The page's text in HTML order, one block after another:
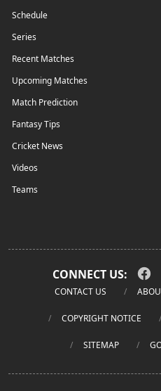
Schedule
Series
Recent Matches
Upcoming Matches
Match Prediction
Fantasy Tips
Cricket News
Videos
Teams
CONNECT US:
CONTACT US
COPYRIGHT NOTICE
SITEMAP